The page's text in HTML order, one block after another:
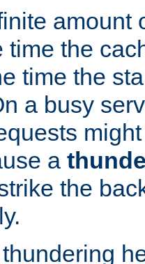
amount
time the
time the
a busy
a
the